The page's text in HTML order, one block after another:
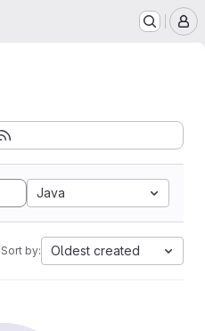
Java
Sort by: Oldest created